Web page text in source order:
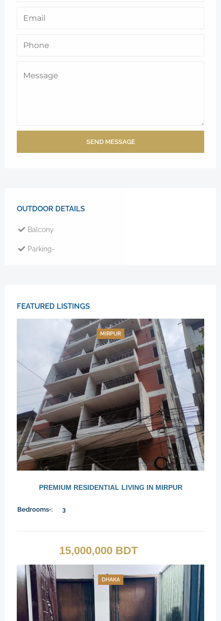
SEND MESSAGE
OUTDOOR DETAILS
Balcony
Parking-
FEATURED LISTINGS
MIRPUR
PREMIUM RESIDENTIAL LIVING IN MIRPUR
Bedrooms-: 3
15,000,000 BDT
DHAKA